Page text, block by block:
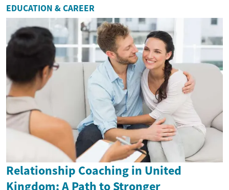
EDUCATION & CAREER
Relationship Coaching in United
Kingdom: A Path to Stronger